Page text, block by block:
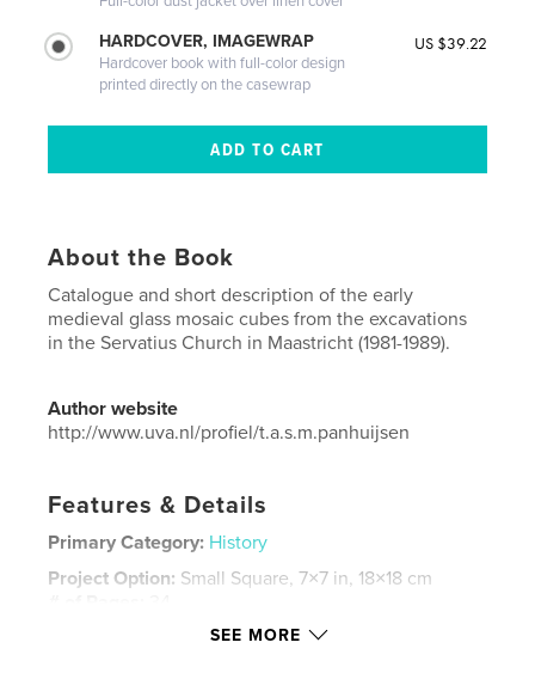
HARDCOVER, IMAGEWRAP
Hardcover book with full-color design
printed directly on the casewrap
US $39.22
About the Book
Catalogue and short description of the early
medieval glass mosaic cubes from the excavations
in the Servatius Church in Maastricht (1981-1989).
Author website
http://www.uva.nl/profiel/t.a.s.m.panhuijsen
Features & Details
Primary Category: History
Project Option: Small Square, 7×7 in, 18×18 cm
Mar 09, 2015
SEE MORE